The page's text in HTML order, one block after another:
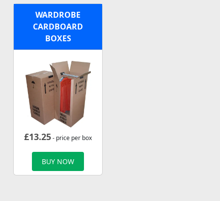
WARDROBE
CARDBOARD
BOXES
£13.25- price per box
BUY NOW